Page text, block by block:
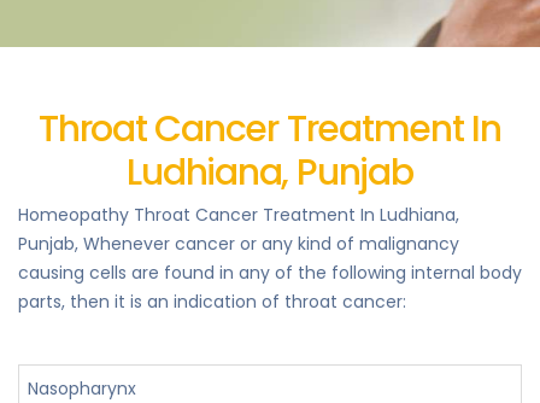
Throat Cancer Treatment In
Ludhiana, Punjab
Homeopathy Throat Cancer Treatment In Ludhiana,
Punjab, Whenever cancer or any kind of malignancy
causing cells are found in any of the following internal body
parts, then it is an indication of throat cancer:
Nasopharynx